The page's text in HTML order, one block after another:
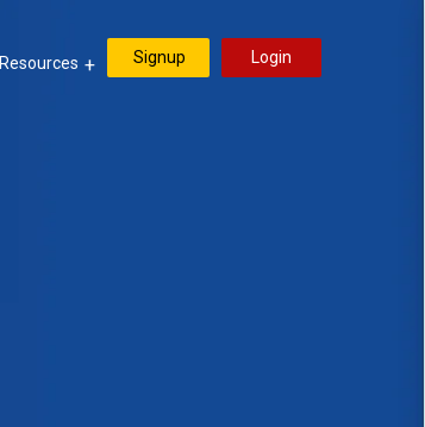
Resources Signup Login